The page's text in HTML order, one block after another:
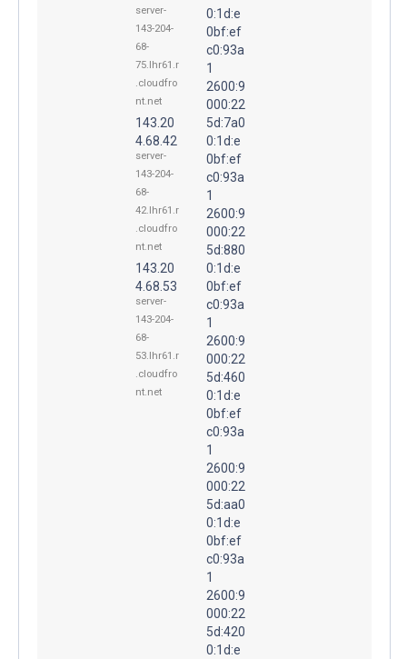
server-
143-204-
68-
75.lhr61.r
.cloudfro
nt.net
143.20
4.68.42
server-
143-204-
68-
42.lhr61.r
.cloudfro
nt.net
143.20
4.68.53
server-
143-204-
68-
53.lhr61.r
.cloudfro
nt.net
0:1d:e
0bf:ef
c0:93a
1
2600:9
000:22
5d:7a0
0:1d:e
0bf:ef
c0:93a
1
2600:9
000:22
5d:880
0:1d:e
0bf:ef
c0:93a
1
2600:9
000:22
5d:460
0:1d:e
0bf:ef
c0:93a
1
2600:9
000:22
5d:aa0
0:1d:e
0bf:ef
c0:93a
1
2600:9
000:22
5d:420
0:1d:e